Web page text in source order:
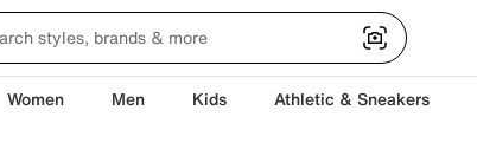
Women Men Kids Athletic & Sneakers